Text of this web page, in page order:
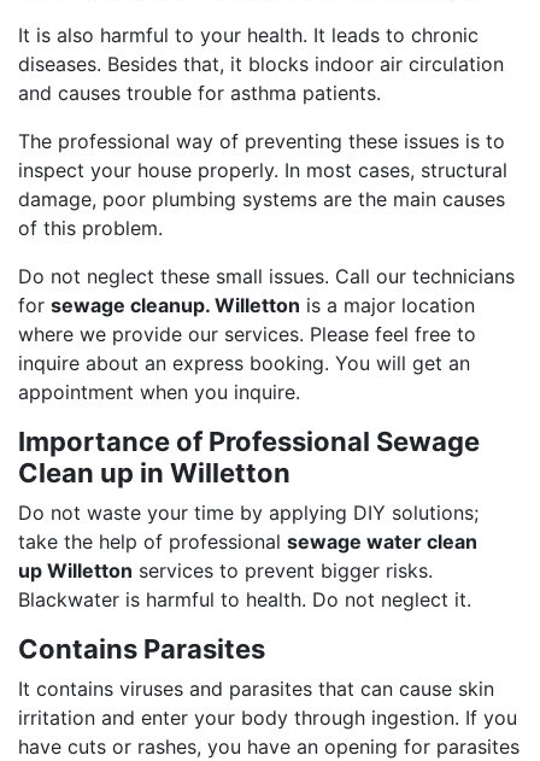
It is also harmful to your health. It leads to chronic
diseases. Besides that, it blocks indoor air circulation
and causes trouble for asthma patients.
The professional way of preventing these issues is to
inspect your house properly. In most cases, structural
damage, poor plumbing systems are the main causes
of this problem.
Do not neglect these small issues. Call our technicians
for sewage cleanup. Willetton is a major location
where we provide our services. Please feel free to
inquire about an express booking. You will get an
appointment when you inquire.
Importance of Professional Sewage
Clean up in Willetton
Do not waste your time by applying DIY solutions;
take the help of professional sewage water clean
up Willetton services to prevent bigger risks.
Blackwater is harmful to health. Do not neglect it.
Contains Parasites
It contains viruses and parasites that can cause skin
irritation and enter your body through ingestion. If you
have cuts or rashes, you have an opening for parasites